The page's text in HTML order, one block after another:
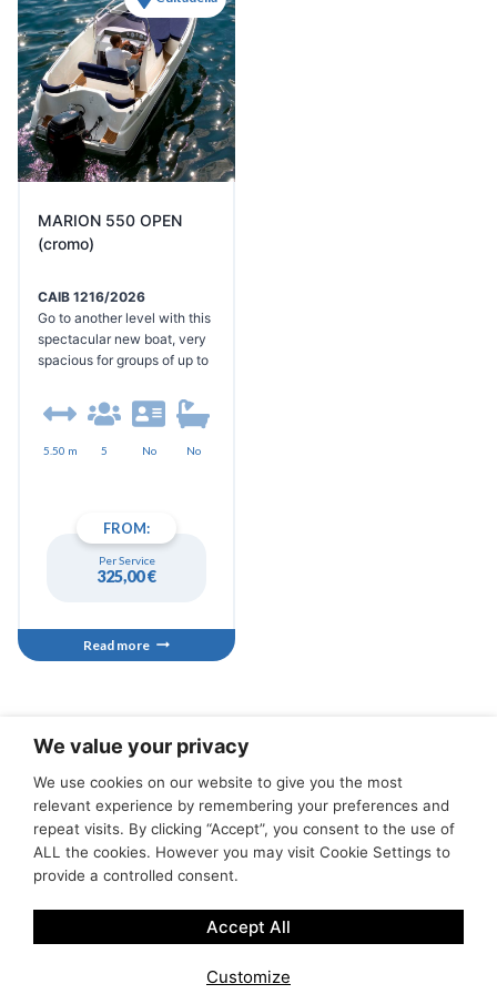
MARION 550 OPEN
(cromo)
CAIB 1216/2026
Go to another level with this
spectacular new boat, very
spacious for groups of up to
a large sundeck at the bow
convertible into a dining
area, another sundeck with
much more, its efficient
Suzuki 100hp engine with
low consumption will allow
5.50 m 5 No No
FROM:
Per Service
325,00€
Read more
Tours Cancellation Conditions
Terms of Service
Privacy policies
Contact Us Servicios y tienda
We value your privacy
We use cookies on our website to give you the most
relevant experience by remembering your preferences and
repeat visits. By clicking “Accept”, you consent to the use of
ALL the cookies. However you may visit Cookie Settings to
provide a controlled consent.
Customize
Accept All